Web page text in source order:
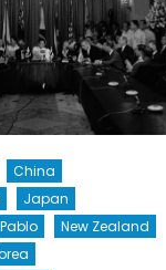
China
Japan
New Zealand